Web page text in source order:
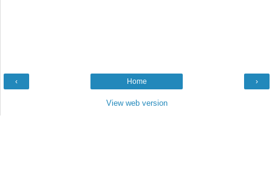
‹ ›
Home
View web version